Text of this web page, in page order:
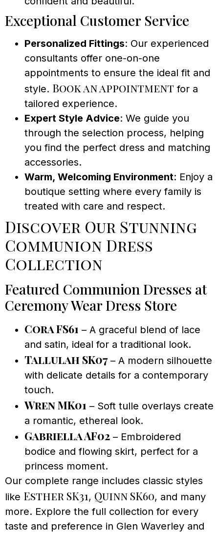
Exceptional Customer Service
Personalized Fittings: Our experienced
consultants offer one-on-one
appointments to ensure the ideal fit and
style. Book an appointment for a
tailored experience.
Expert Style Advice: We guide you
through the selection process, helping
you find the perfect dress and matching
accessories.
Warm, Welcoming Environment: Enjoy a
boutique setting where every family is
treated with care and respect.
Discover Our Stunning
Communion Dress
Collection
Featured Communion Dresses at
Ceremony Wear Dress Store
Cora FS61 – A graceful blend of lace
and satin, ideal for a traditional look.
Tallulah SK07– A modern silhouette
with delicate details for a contemporary
touch.
Wren MK01 – Soft tulle overlays create
a romantic, ethereal look.
Gabriella AF02 – Embroidered
bodice and flowing skirt, perfect for a
princess moment.
Our complete range includes classic styles
like Esther SK31, Quinn SK60, and many
more. Explore the full collection for every
taste and preference in Glen Waverley and